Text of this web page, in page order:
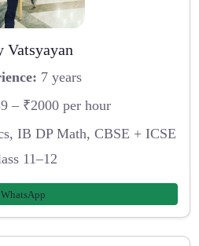
Vatsyayan
7 years
– ₹2000 per hour
IB DP Math, CBSE + ICSE
11–12
WhatsApp